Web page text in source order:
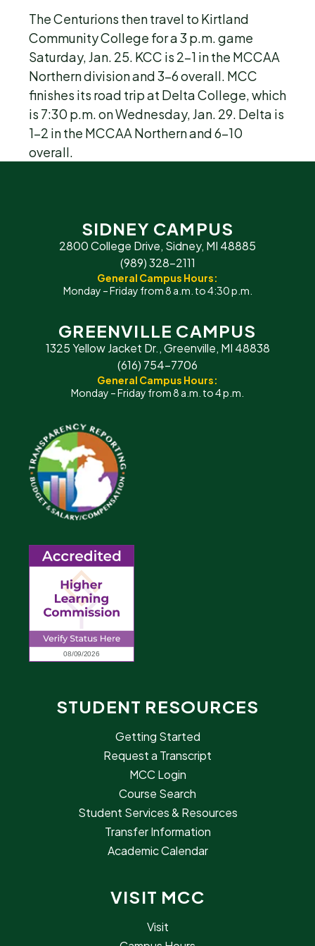
The Centurions then travel to Kirtland
Community College for a 3 p.m. game
Saturday, Jan. 25. KCC is 2-1 in the MCCAA
Northern division and 3-6 overall. MCC
finishes its road trip at Delta College, which
is 7:30 p.m. on Wednesday, Jan. 29. Delta is
1-2 in the MCCAA Northern and 6-10
overall.
SIDNEY CAMPUS
2800 College Drive, Sidney, MI 48885
(989) 328-2111
General Campus Hours:
Monday – Friday from 8 a.m. to 4:30 p.m.
GREENVILLE CAMPUS
1325 Yellow Jacket Dr., Greenville, MI 48838
(616) 754-7706
General Campus Hours:
Monday – Friday from 8 a.m. to 4 p.m.
STUDENT RESOURCES
Getting Started
Request a Transcript
MCC Login
Course Search
Student Services & Resources
Transfer Information
Academic Calendar
VISIT MCC
Visit